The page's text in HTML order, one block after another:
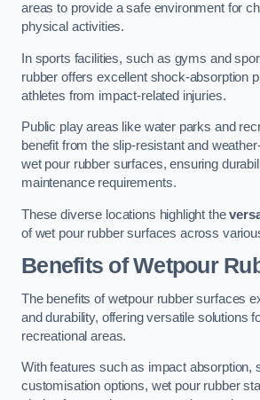
areas to provide a safe environment for
physical activities.
In sports facilities, such as gyms and
rubber offers excellent shock-absorption
athletes from impact-related injuries.
Public play areas like water parks and
benefit from the slip-resistant and
wet pour rubber surfaces, ensuring
maintenance requirements.
These diverse locations highlight the
of wet pour rubber surfaces across
Benefits of Wetpour
The benefits of wetpour rubber surfaces
and durability, offering versatile solutions
recreational areas.
With features such as impact absorption,
customisation options, wet pour rubber